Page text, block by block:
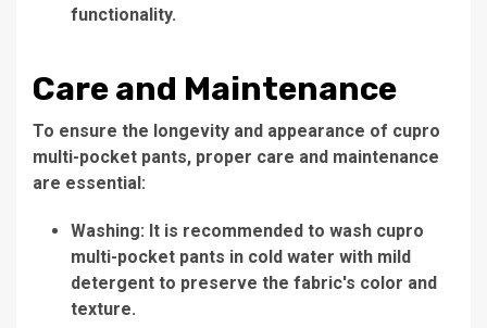
functionality.
Care and Maintenance
To ensure the longevity and appearance of cupro
multi-pocket pants, proper care and maintenance
are essential:
Washing: It is recommended to wash cupro
multi-pocket pants in cold water with mild
detergent to preserve the fabric's color and
texture.